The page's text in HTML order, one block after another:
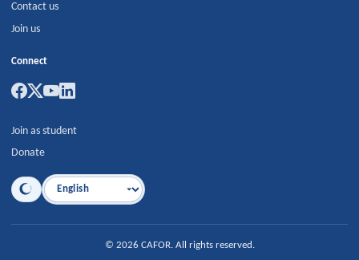
Contact us
Join us
Connect
Join as student
Donate
Language
© 2026 CAFOR. All rights reserved.